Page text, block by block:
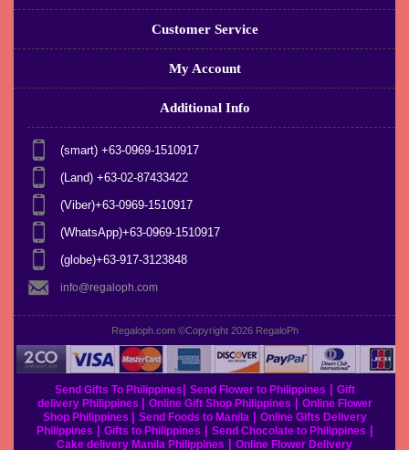
Customer Service
My Account
Additional Info
(smart) +63-0969-1510917
(Land) +63-02-87433422
(Viber)+63-0969-1510917
(WhatsApp)+63-0969-1510917
(globe)+63-917-3123848
info@regaloph.com
Regaloph.com ©Copyright 2026 RegaloPh
Send Gifts To Philippines Send Flower to Philippines
Gift
delivery Philippines
Online Gift Shop Philippines
Online Flower
Shop Philippines
Send Foods to Manila| Online Gifts Delivery
Philippines
Gifts to Philippines Send Chocolate to Philippines
Cake delivery Manila Philippines Online Flower Delivery